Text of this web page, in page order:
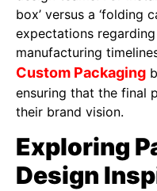
box’ versus a ‘folding
expectations
manufacturing
Custom Packaging
ensuring that the final
their brand vision.
Exploring
Design